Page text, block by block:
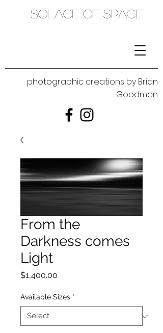
SOLACE OF SPACE
photographic creations by Brian
Goodman
From the
Darkness comes
Light
$1,400.00
Available Sizes *